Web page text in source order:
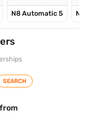
N8 Automatic 5
SEARCH